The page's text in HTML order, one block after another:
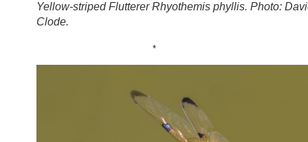
Yellow-striped Flutterer Rhyothemis phyllis. Photo:
Clode.
*